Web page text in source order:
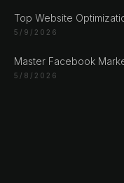
Top Website
5/9/2026
Master Facebook
5/8/2026